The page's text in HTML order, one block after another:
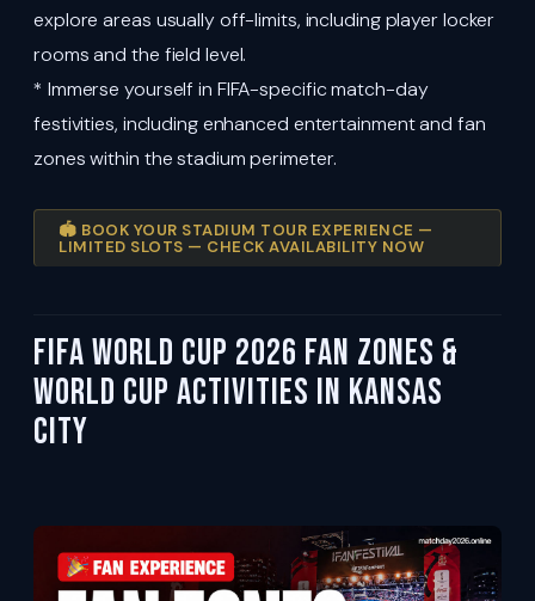
explore areas usually off-limits, including player locker
rooms and the field level.
* Immerse yourself in FIFA-specific match-day
festivities, including enhanced entertainment and fan
zones within the stadium perimeter.
🏟️ BOOK YOUR STADIUM TOUR EXPERIENCE —
LIMITED SLOTS — CHECK AVAILABILITY NOW
FIFA World Cup 2026 Fan Zones &
World Cup Activities in Kansas
City